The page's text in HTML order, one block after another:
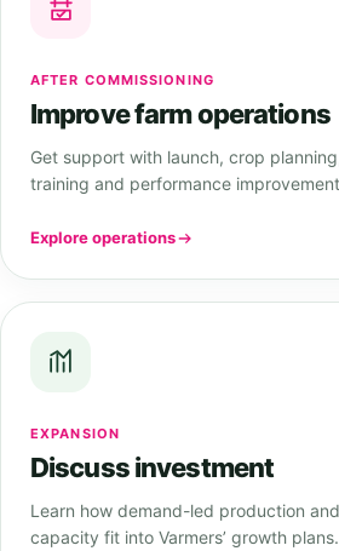
AFTER COMMISSIONING
Improve farm operations
Get support with launch, crop
training and performance
Explore operations
EXPANSION
Discuss investment
Learn how demand-led production
capacity fit into Varmers’ growth plans.